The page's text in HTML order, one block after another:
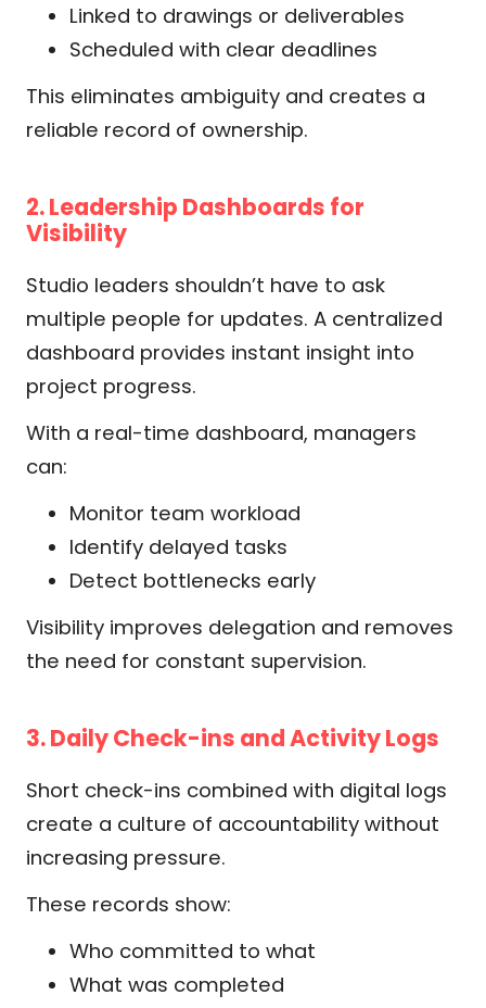
Linked to drawings or deliverables
Scheduled with clear deadlines
This eliminates ambiguity and creates a
reliable record of ownership.
2. Leadership Dashboards for
Visibility
Studio leaders shouldn’t have to ask
multiple people for updates. A centralized
dashboard provides instant insight into
project progress.
With a real-time dashboard, managers
can:
Monitor team workload
Identify delayed tasks
Detect bottlenecks early
Visibility improves delegation and removes
the need for constant supervision.
3. Daily Check-ins and Activity Logs
Short check-ins combined with digital logs
create a culture of accountability without
increasing pressure.
These records show:
Who committed to what
What was completed